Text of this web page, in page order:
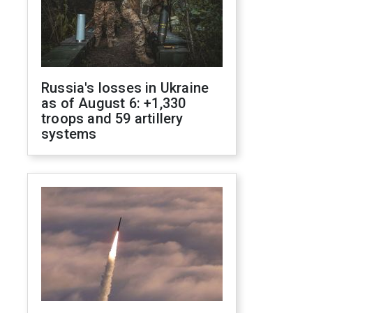
Russia's losses in Ukraine
as of August 6: +1,330
troops and 59 artillery
systems